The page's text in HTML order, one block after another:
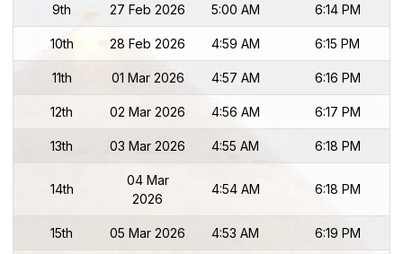
9th 27 Feb 2026 5:00 AM 6:14 PM
10th 28 Feb 2026 4:59 AM 6:15 PM
11th 01 Mar 2026 4:57 AM 6:16 PM
12th 02 Mar 2026 4:56 AM 6:17 PM
13th 03 Mar 2026 4:55 AM 6:18 PM
14th
04 Mar
2026
4:54 AM 6:18 PM
15th 05 Mar 2026 4:53 AM 6:19 PM